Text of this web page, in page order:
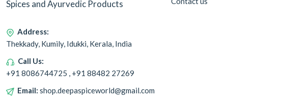
Spices and Ayurvedic Products
Address:
Thekkady, Kumily, Idukki, Kerala, India
Call Us:
+91 8086744725 , +91 88482 27269
Email: shop.deepaspiceworld@gmail.com